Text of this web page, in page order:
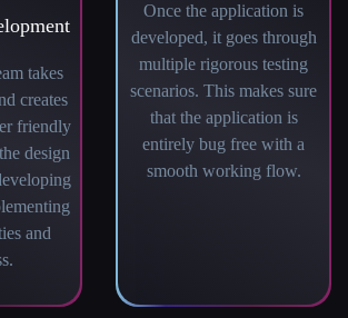
takes
creates
friendly
design
and
Once the application is
developed, it goes through
multiple rigorous testing
scenarios. This makes sure
that the application is
entirely bug free with a
smooth working flow.